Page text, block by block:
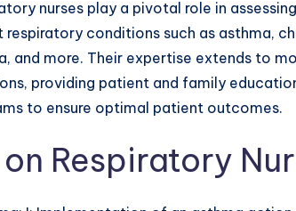
nurses play a pivotal role in
conditions such as asthma,
and more. Their expertise extends to
providing patient and family
to ensure optimal patient outcomes.
Respiratory